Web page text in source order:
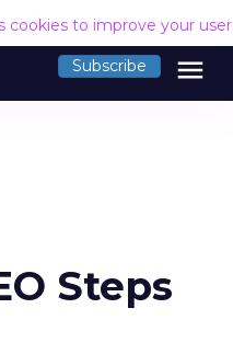
cookies to improve your
Subscribe menu
Steps